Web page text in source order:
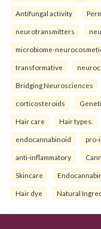
Antifungal activity
neurotransmitters
microbiome-
transformative
Bridging Neurosciences
corticosteroids
Hair care Hair types.
endocannabinoid pro-
anti-inflammatory
Skincare
Hair dye Natural